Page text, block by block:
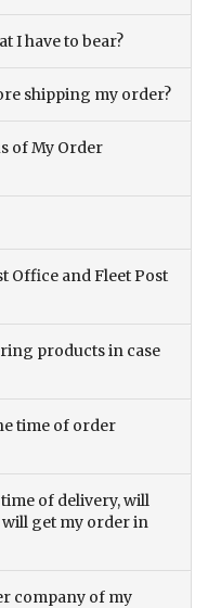
I have to bear?
shipping my order?
of My Order
Office and Fleet Post
products in case
time of order
of delivery, will
will get my order in
company of my